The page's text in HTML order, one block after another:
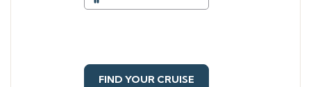
FIND YOUR CRUISE